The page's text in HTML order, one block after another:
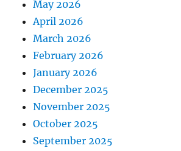
May 2026
April 2026
March 2026
February 2026
January 2026
December 2025
November 2025
October 2025
September 2025